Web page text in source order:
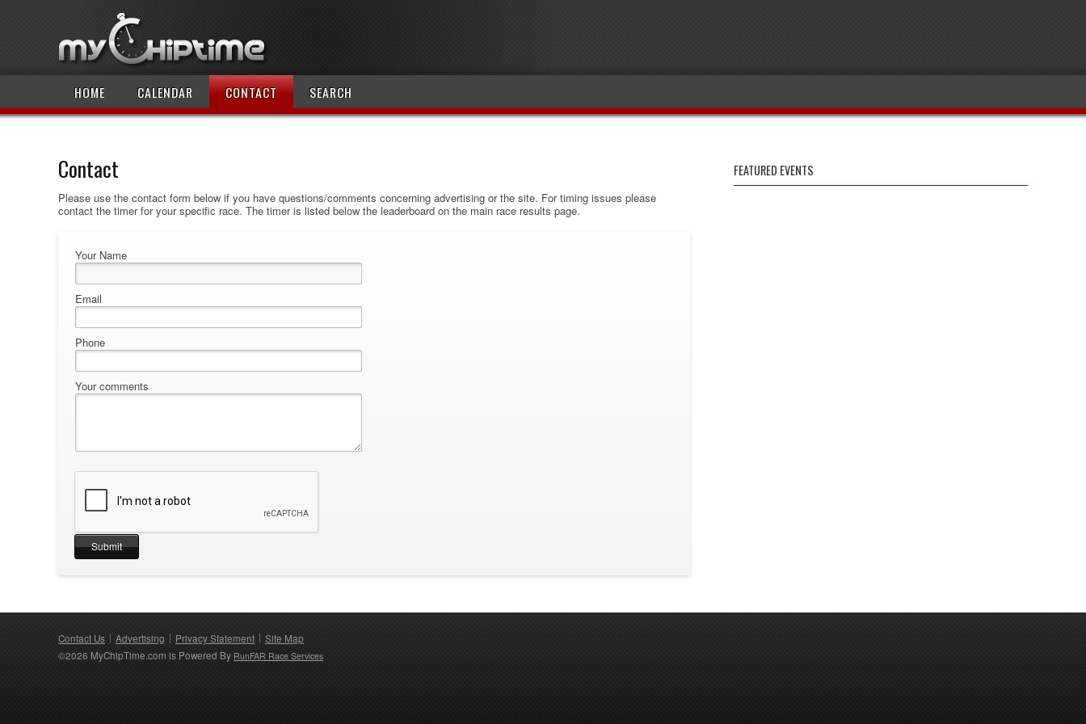
HOME CALENDAR CONTACT SEARCH
Contact
Please use the contact form below if you have questions/comments concerning advertising or the site. For timing issues please
contact the timer for your specific race. The timer is listed below the leaderboard on the main race results page.
Your Name
Email
Phone
Your comments
FEATURED EVENTS
Contact Us Advertising Privacy Statement
Site Map
©2026 MyChipTime.com is Powered By RunFAR Race Services